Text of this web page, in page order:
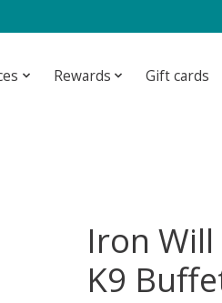
Rewards Gift cards
Iron
K9